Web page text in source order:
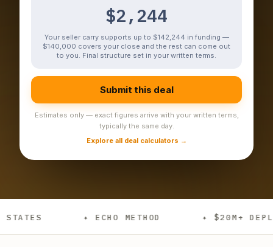
$2,244
Your seller carry supports up to $142,244 in funding —
$140,000 covers your close and the rest can come out
to you. Final structure set in your written terms.
Submit this deal
Estimates only — exact figures arrive with your written terms,
typically the same day.
Explore all deal calculators →
✦ ECHO METHOD ✦ $20M+ DEPLOYED